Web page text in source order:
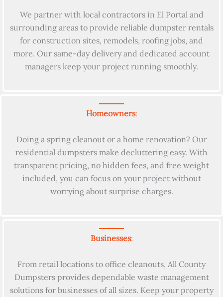
We partner with local contractors in El Portal and
surrounding areas to provide reliable dumpster rentals
for construction sites, remodels, roofing jobs, and
more. Our same-day delivery and dedicated account
managers keep your project running smoothly.
Homeowners:
Doing a spring cleanout or a home renovation? Our
residential dumpsters make decluttering easy. With
transparent pricing, no hidden fees, and free weight
included, you can focus on your project without
worrying about surprise charges.
Businesses:
From retail locations to office cleanouts, All County
Dumpsters provides dependable waste management
solutions for businesses of all sizes. Keep your property